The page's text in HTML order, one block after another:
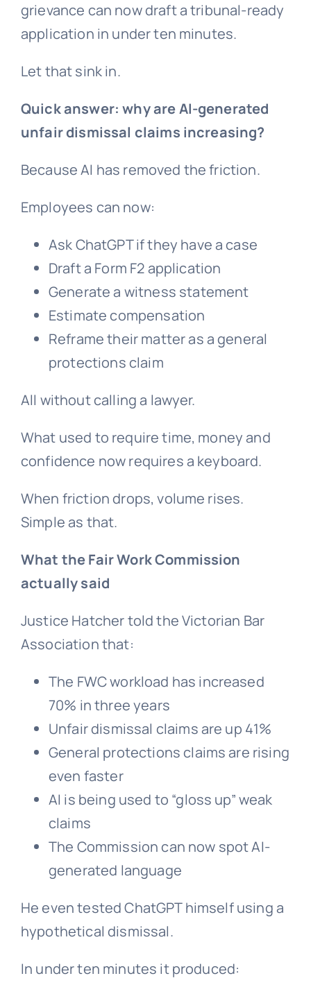
grievance can now draft a tribunal-ready
application in under ten minutes.
Let that sink in.
Quick answer: why are AI-generated
unfair dismissal claims increasing?
Because AI has removed the friction.
Employees can now:
Ask ChatGPT if they have a case
Draft a Form F2 application
Generate a witness statement
Estimate compensation
Reframe their matter as ageneral
protectionsclaim
All without calling a lawyer.
What used to require time, money and
confidence now requires a keyboard.
When friction drops, volume rises.
Simple as that.
What the Fair Work Commission
actually said
Justice Hatcher told the Victorian Bar
Association that:
The FWC workload has increased
70% in three years
Unfair dismissal claims are up 41%
General protections claims are rising
even faster
AI is being used to “gloss up” weak
claims
The Commission can now spot AI-
generated language
He even tested ChatGPT himself using a
hypothetical dismissal.
In under ten minutes it produced: